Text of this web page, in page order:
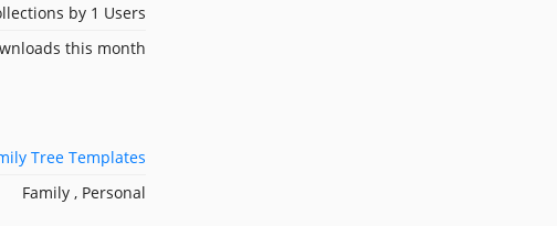
by 1 Users
this month
Tree Templates
Family , Personal